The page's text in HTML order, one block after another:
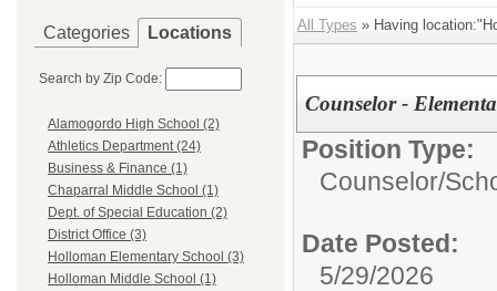
Categories Locations
Search by Zip Code:
Alamogordo High School (2)
Athletics Department (24)
Business & Finance (1)
Chaparral Middle School (1)
Dept. of Special Education (2)
District Office (3)
Holloman Elementary School (3)
Holloman Middle School (1)
All Types » Having
Counselor -
Position Type:
Counselor/
Date Posted:
5/29/2026